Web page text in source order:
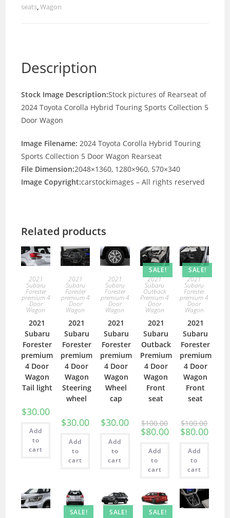
seats,Wagon
Description
Stock Image Description:Stock pictures of Rearseat of
2024 Toyota Corolla Hybrid Touring Sports Collection 5
Door Wagon
Image Filename: 2024 Toyota Corolla Hybrid Touring
Sports Collection 5 Door Wagon Rearseat
File Dimension:2048×1360, 1280×960, 570×340
Image Copyright:carstockimages – All rights reserved
Related products
2021
Subaru
Forester
premium 4
Door
Wagon
2021
Subaru
Forester
premium
4 Door
Wagon
Tail light
$30.00
Add
to
cart
2021
Subaru
Forester
premium 4
Door
Wagon
2021
Subaru
Forester
premium
4 Door
Wagon
Steering
wheel
$30.00
Add
to
cart
2021
Subaru
Forester
premium 4
Door
Wagon
2021
Subaru
Forester
premium
4 Door
Wagon
Wheel
cap
$30.00
Add
to
cart
SALE!
2021
Subaru
Outback
Premium 4
Door
Wagon
2021
Subaru
Outback
Premium
4 Door
Wagon
Front
seat
$100.00
$80.00
Add
to
cart
SALE!
2021
Subaru
Forester
premium 4
Door
Wagon
2021
Subaru
Forester
premium
4 Door
Wagon
Front
seat
$100.00
$80.00
Add
to
cart
SALE!
SALE!
SALE!